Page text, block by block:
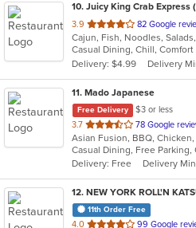
10. Juicy King Crab Express
3.9 out
of
5
stars.
82 Google
Casual Dining, Chill, Comfort
Delivery: $4.99
Delivery
11. Mado Japanese
Free Delivery
$3 or less
3.7 out
of
5
stars.
78 Google
Casual Dining, Free
Delivery: Free
Delivery
12. NEW YORK ROLL'N
11th Order Free
4.0 out
99 Google